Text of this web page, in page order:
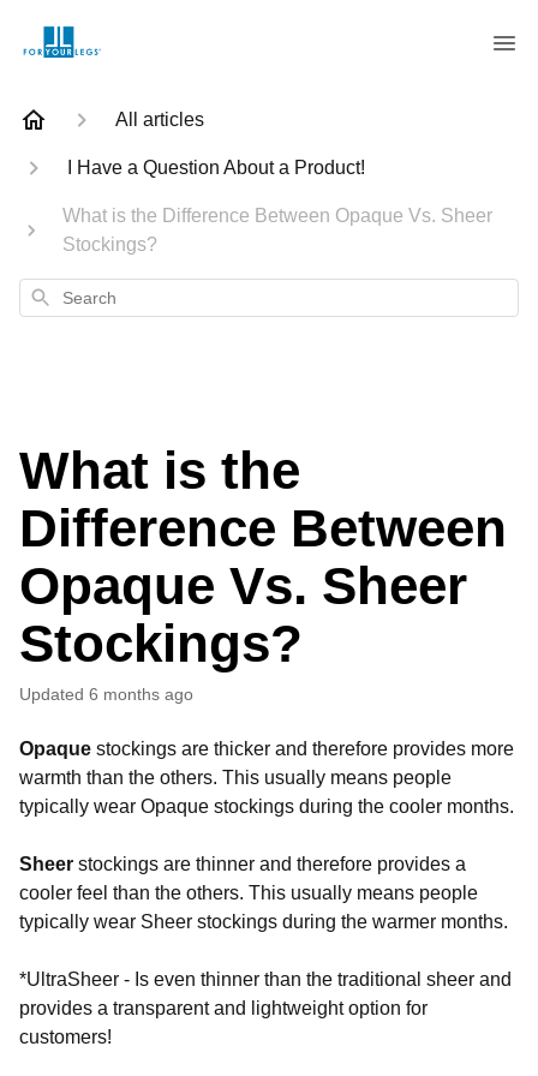
All articles
I Have a Question About a Product!
What is the Difference Between Opaque Vs. Sheer
Stockings?
Search
What is the
Difference Between
Opaque Vs. Sheer
Stockings?
Updated 6 months ago
Opaque stockings are thicker and therefore provides more
warmth than the others. This usually means people
typically wear Opaque stockings during the cooler months.
Sheer stockings are thinner and therefore provides a
cooler feel than the others. This usually means people
typically wear Sheer stockings during the warmer months.
*UltraSheer - Is even thinner than the traditional sheer and
provides a transparent and lightweight option for
customers!